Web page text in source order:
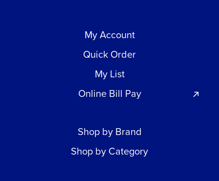
My Account
Quick Order
My List
Online Bill Pay
Shop by Brand
Shop by Category